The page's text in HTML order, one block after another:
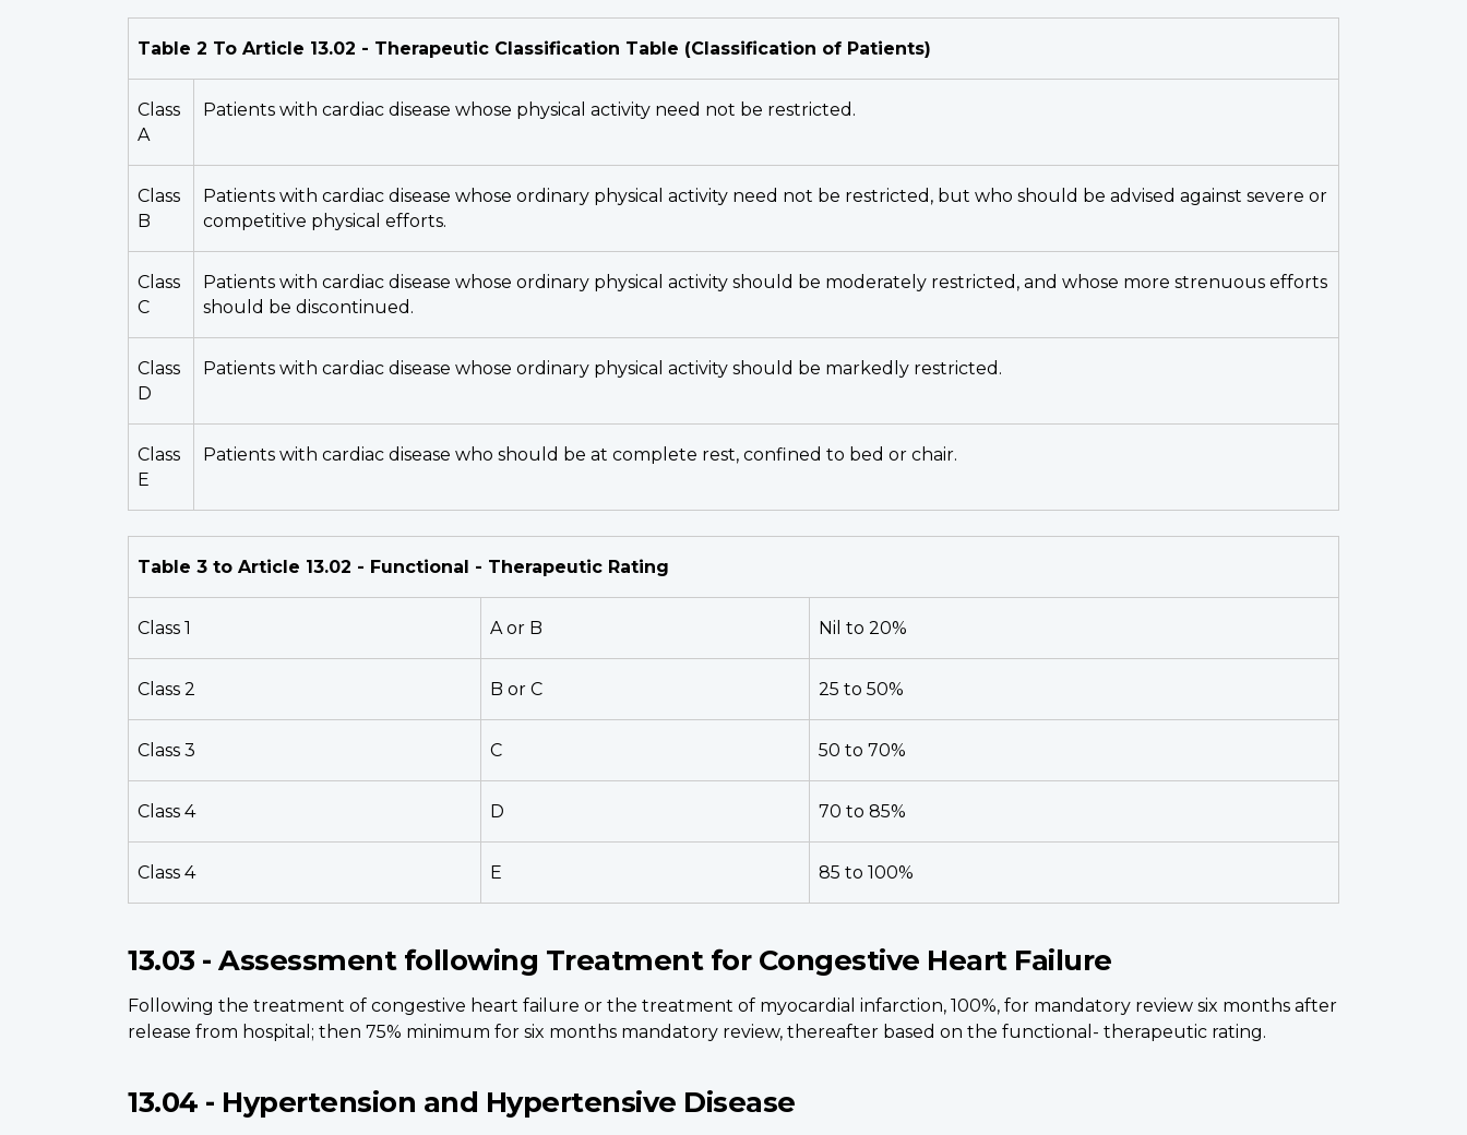
Table 2 To Article 13.02 - Therapeutic Classification Table (Classification of Patients)
Class
A
Patients with cardiac disease whose physical activity need not be restricted.
Class
B
Patients with cardiac disease whose ordinary physical activity need not be restricted, but who should be advised against severe or
competitive physical efforts.
Class
C
Patients with cardiac disease whose ordinary physical activity should be moderately restricted, and whose more strenuous efforts
should be discontinued.
Class
D
Patients with cardiac disease whose ordinary physical activity should be markedly restricted.
Class
E
Patients with cardiac disease who should be at complete rest, confined to bed or chair.
Table 3 to Article 13.02 - Functional - Therapeutic Rating
Class 1 A or B Nil to 20%
Class 2 B or C 25 to 50%
Class 3 C 50 to 70%
Class 4 D 70 to 85%
Class 4 E 85 to 100%
13.03 - Assessment following Treatment for Congestive Heart Failure
Following the treatment of congestive heart failure or the treatment of myocardial infarction, 100%, for mandatory review six months after
release from hospital; then 75% minimum for six months mandatory review, thereafter based on the functional- therapeutic rating.
13.04 - Hypertension and Hypertensive Disease